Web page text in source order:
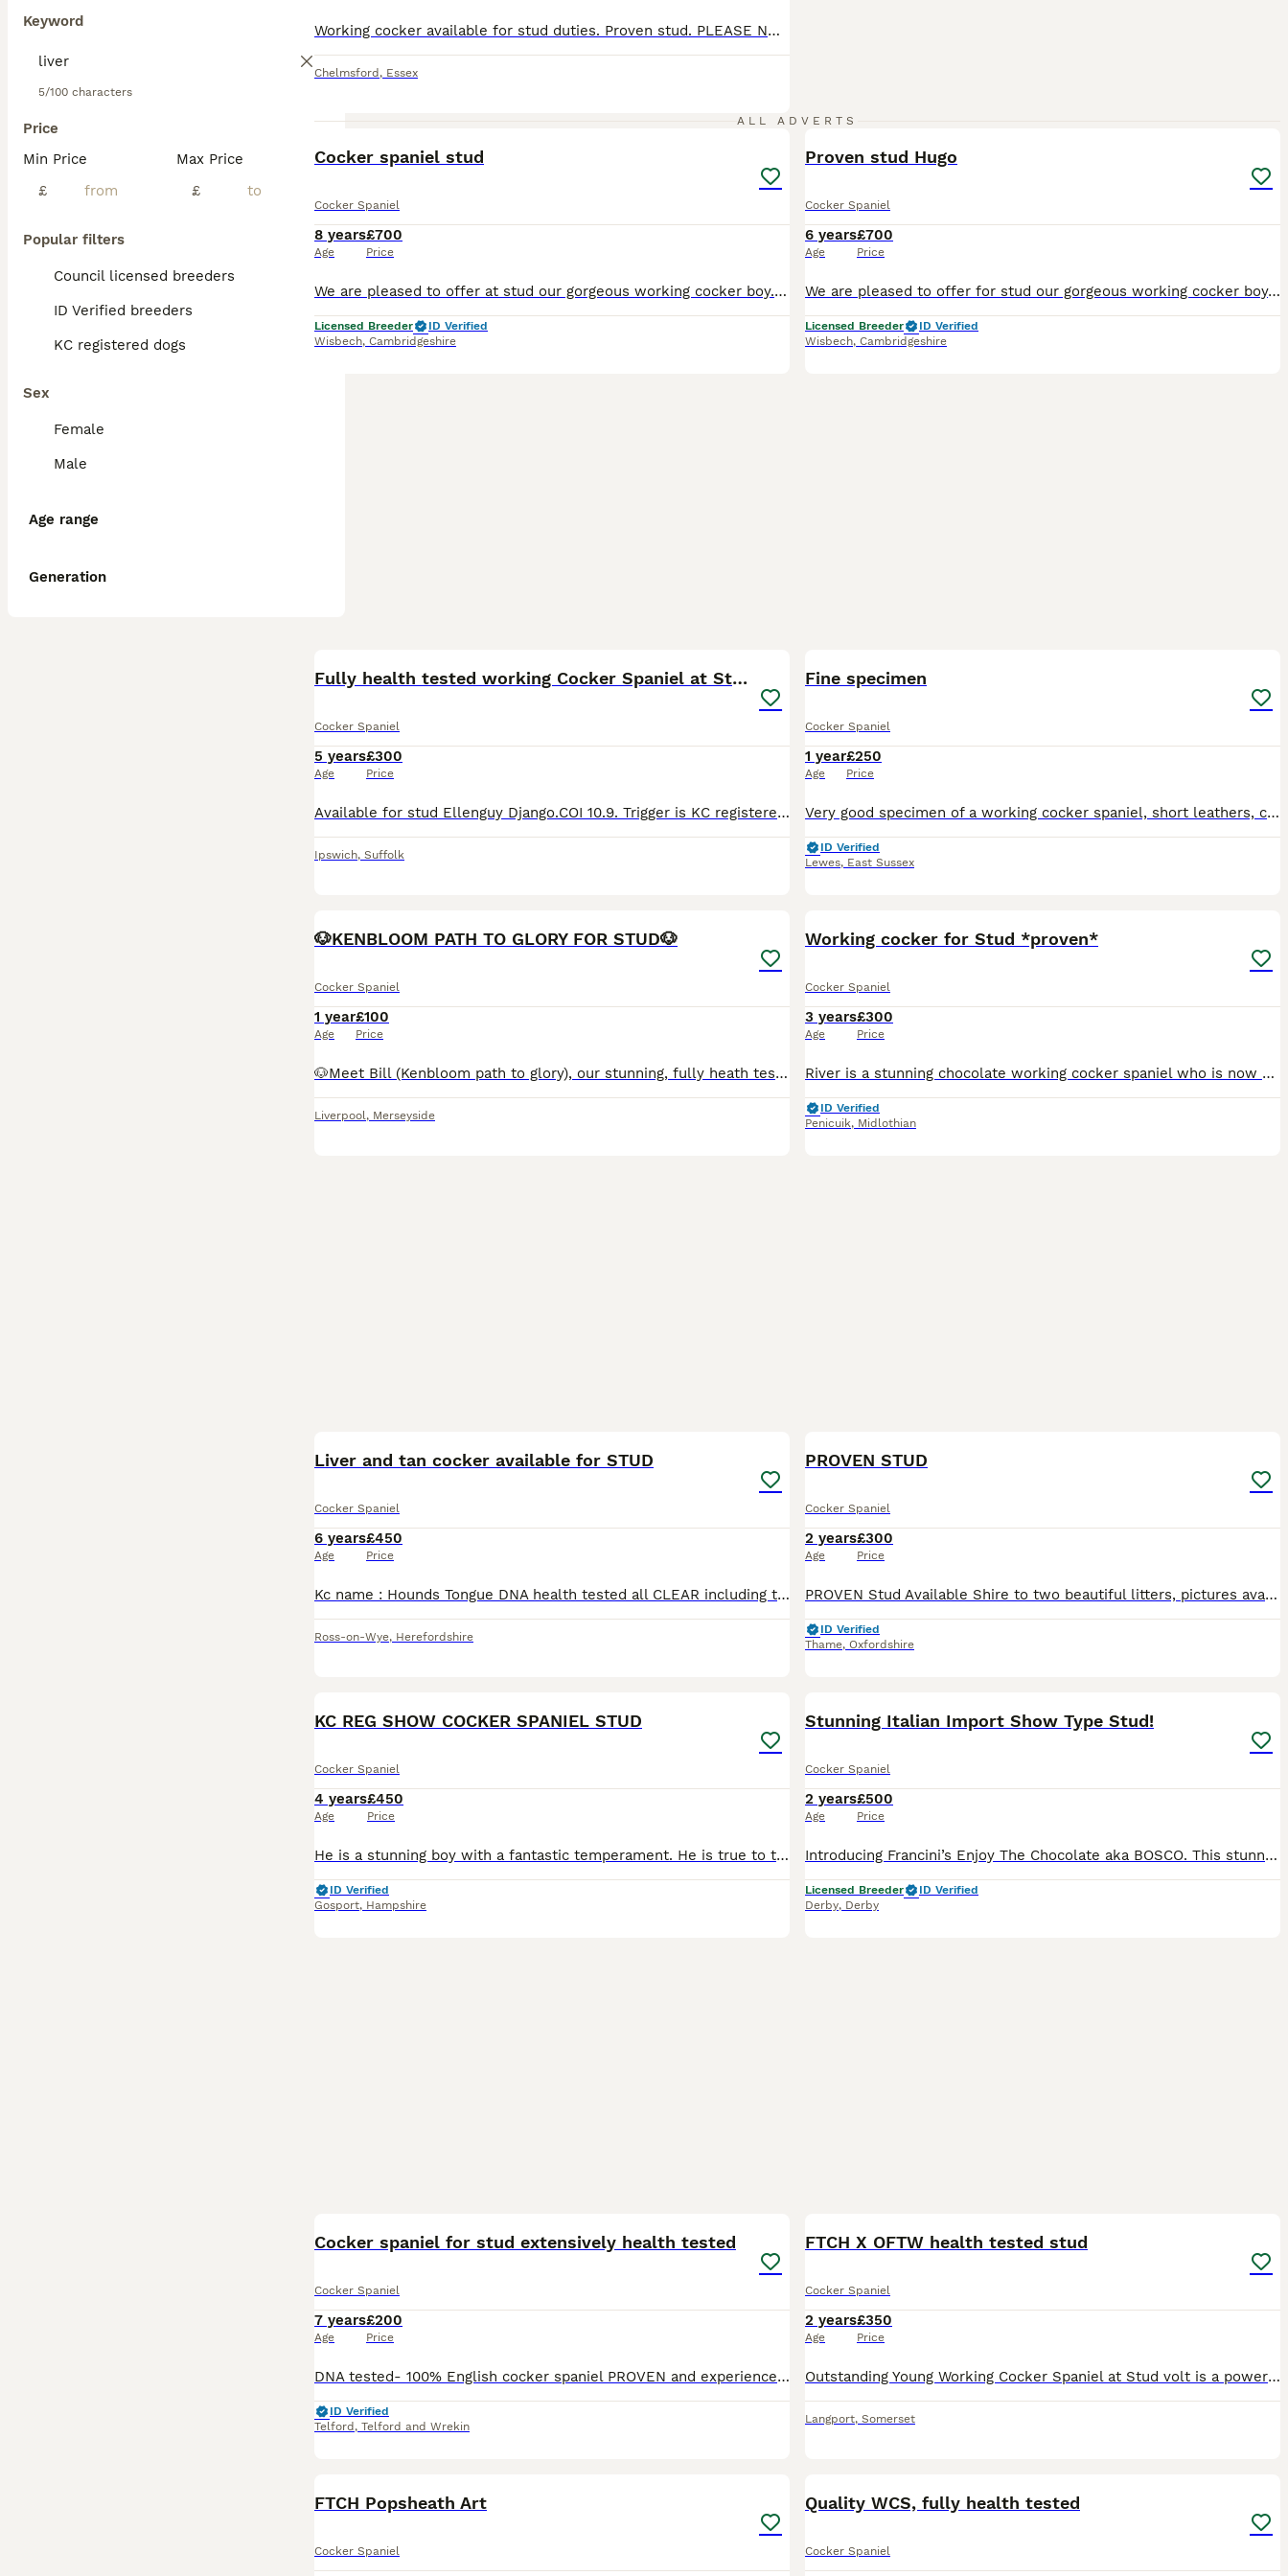
Keyword
5/100 characters
Price
Min Price
£
Max Price
£
Popular filters
Council licensed breeders
ID Verified breeders
KC registered dogs
Sex
Female
Male
Age range
Generation
Working cocker available for stud duties. Proven stud. PLEASE NOTE THIS DOG IS FOR STUD ONLY AND NOT FOR SALE. Bred in Ireland and his import details are recorded on EKC website. Fred KC name: Beechvalley Dark Knight of CNOCARGARRÁN Colour: BLACK (white bib) Date of birth August 2022 COI 12.0% All vaccinations are up to date and wormed regularly. His father is healt
Chelmsford , Essex
ALL ADVERTS
Cocker spaniel stud
Cocker Spaniel
8 years
Age
£700
Price
We are pleased to offer at stud our gorgeous working cocker boy. Lovely character and is proven. Neville is our chocolate/liver slinky boy. He is in superb shape - long in the body and legs, and slen
Licensed Breeder
ID Verified
Wisbech, Cambridgeshire
Proven stud Hugo
Cocker Spaniel
6 years
Age
£700
Price
We are pleased to offer for stud our gorgeous working cocker boy. Lovely character and is proven. His KC's name is WELLECREEK BLACK DIAMOND AT TOFTWELL Hugo is our traditional, old-style working coc
Licensed Breeder
ID Verified
Wisbech, Cambridgeshire
Fully health tested working Cocker Spaniel at Stud
Cocker Spaniel
5 years
Age
£300
Price
Available for stud Ellenguy Django.COI 10.9. Trigger is KC registered full working pedigree cocker spaniel. He is health tested clear of the following: Acral mutilation syndrome GDNF Degenerative Mye
Ipswich, Suffolk
Fine specimen
Cocker Spaniel
1 year
Age
£250
Price
Very good specimen of a working cocker spaniel, short leathers, close coat, good line, works well, younge boy so up to the job, 2 matings, pic and video call can be done in advanced He has produced, s
ID Verified
Lewes, East Sussex
🐶KENBLOOM PATH TO GLORY FOR STUD🐶
Cocker Spaniel
1 year
Age
£100
Price
🐶Meet Bill (Kenbloom path to glory), our stunning, fully heath tested, KC registered orange roan show cocker spaniel. He has a strong pedigree and although he is just starting to stud he has a bright
Liverpool, Merseyside
Working cocker for Stud *proven*
Cocker Spaniel
3 years
Age
£300
Price
River is a stunning chocolate working cocker spaniel who is now available for stud. He is a great boy very focused but also very laid back within the home. He is a small compact, muscular boy. His dad
ID Verified
Penicuik, Midlothian
Liver and tan cocker available for STUD
Cocker Spaniel
6 years
Age
£450
Price
Kc name : Hounds Tongue DNA health tested all CLEAR including the new PP test in spaniels. Rolo has the best nature. Will willingly do anything ask of him. Whether that be beating, dogging in or pic
Ross-on-Wye, Herefordshire
PROVEN STUD
Cocker Spaniel
2 years
Age
£300
Price
PROVEN Stud Available Shire to two beautiful litters, pictures available Meet Duggee, our stunning Liver Roan & Tan Working Cocker Spaniel • Age: 2 years • Weight: 17.5kg • Height: 34 cm (Toe to
ID Verified
Thame, Oxfordshire
KC REG SHOW COCKER SPANIEL STUD
Cocker Spaniel
4 years
Age
£450
Price
He is a stunning boy with a fantastic temperament. He is true to type and a very sweet boy and available to outside bitches. Kc reg. I have bred show cockers for 22 years. So we know what we are doing
ID Verified
Gosport, Hampshire
Stunning Italian Import Show Type Stud!
Cocker Spaniel
2 years
Age
£500
Price
Introducing Francini’s Enjoy The Chocolate aka BOSCO. This stunning Liver & Tan boy possesses all the attributes of a true Show Type Cocker Spaniel, from his domed head, low set ears, square muzzle,
Licensed Breeder
ID Verified
Derby, Derby
Cocker spaniel for stud extensively health tested
Cocker Spaniel
7 years
Age
£200
Price
DNA tested- 100% English cocker spaniel PROVEN and experienced. Gentle with maiden bitches. DNA tested against 262 genetic conditions and all clear; main ones are- AON-clear PRA-clear AMS- clear
ID Verified
Telford , Telford and Wrekin
FTCH X OFTW health tested stud
Cocker Spaniel
2 years
Age
£350
Price
Outstanding Young Working Cocker Spaniel at Stud ​volt is a powerful, young dog with an impeccable pedigree, sired by GB.FtCh Cwmceiliog Skid Of Monagea DOM Irish Championship 2023. Out of OFTW Row
Langport, Somerset
FTCH Popsheath Art
Cocker Spaniel
Quality WCS, fully health tested
Cocker Spaniel